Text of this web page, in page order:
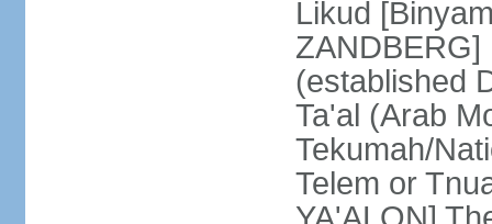
Likud
ZANDBERG]
(established
Ta'al (Arab
Tekumah/
Telem or